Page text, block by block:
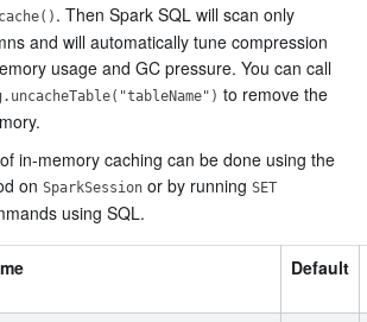
. Then Spark SQL will scan only
and will automatically tune compression
usage and GC pressure. You can call
to remove the
in-memory caching can be done using the
on SparkSession or by running SET
using SQL.
Default